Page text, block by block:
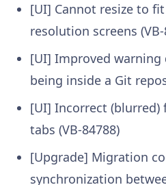
[UI] Cannot resize to
resolution screens (VB-
[UI] Improved
being inside a Git
[UI] Incorrect (blurred)
tabs (VB-84788)
[Upgrade] Migration
synchronization